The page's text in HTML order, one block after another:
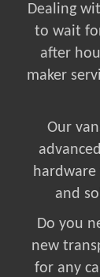
Dealing
to wait
after
maker
Our
and
Do you
new
for any